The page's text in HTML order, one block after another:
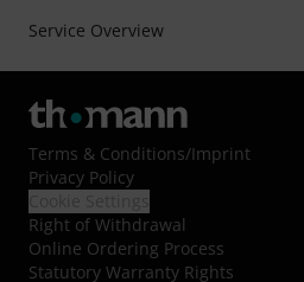
Service Overview
Terms & Conditions/Imprint
Privacy Policy
Right of Withdrawal
Online Ordering Process
Statutory Warranty Rights